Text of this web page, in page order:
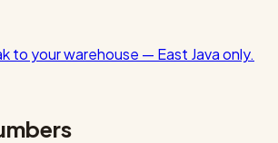
to your warehouse — East Java only.